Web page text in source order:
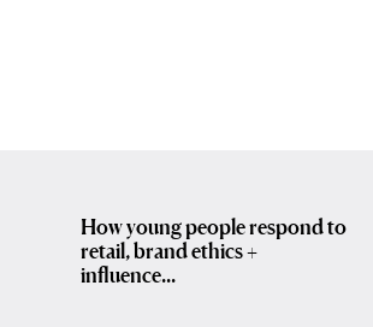
How young people respond to
retail, brand ethics +
influence...